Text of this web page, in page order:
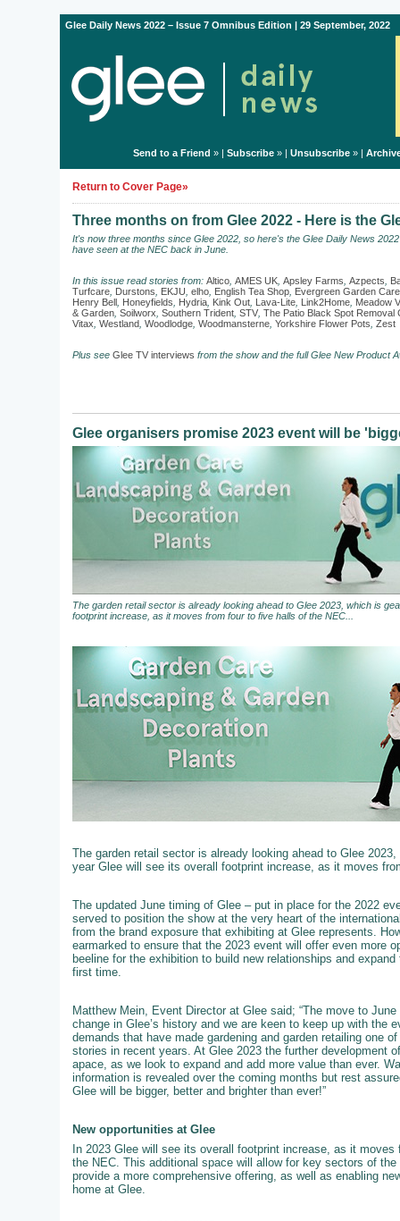
Glee Daily News 2022 – Issue 7 Omnibus Edition | 29 September, 2022
Send to a Friend » | Subscribe» | Unsubscribe» |
Return to Cover Page»
Three months on from Glee 2022 - Here is the
It's now three months since Glee 2022, so here's the Glee Daily News
have seen at the NEC back in June.
In this issue read stories from: Altico AMES UK Apsley Farms Azpects
Turfcare Durstons EKJU elho English Tea Shop Evergreen Garden Care
Henry Bell Honeyfields Hydria Kink Out Lava-Lite Link2Home Meadow
& Garden Soilworx Southern Trident STV The Patio Black Spot Removal
Vitax Westland Woodlodge Woodmansterne Yorkshire Flower Pots Zest
Plus see Glee TV interviews from the show and the full Glee New Product
Glee organisers promise 2023 event will be
The garden retail sector is already looking ahead to Glee 2023, which is
footprint increase, as it moves from four to five halls of the NEC...
The garden retail sector is already looking ahead to Glee
year Glee will see its overall footprint increase, as it moves
The updated June timing of Glee – put in place for the 2022
served to position the show at the very heart of the
from the brand exposure that exhibiting at Glee represents.
earmarked to ensure that the 2023 event will offer even more
beeline for the exhibition to build new relationships and
first time.
Matthew Mein, Event Director at Glee said; “The move to
change in Glee’s history and we are keen to keep up with the
demands that have made gardening and garden retailing one
stories in recent years. At Glee 2023 the further development
apace, as we look to expand and add more value than ever.
information is revealed over the coming months but rest
Glee will be bigger, better and brighter than ever!”
New opportunities at Glee
In 2023 Glee will see its overall footprint increase, as it
the NEC. This additional space will allow for key sectors of the
provide a more comprehensive offering, as well as enabling
home at Glee.